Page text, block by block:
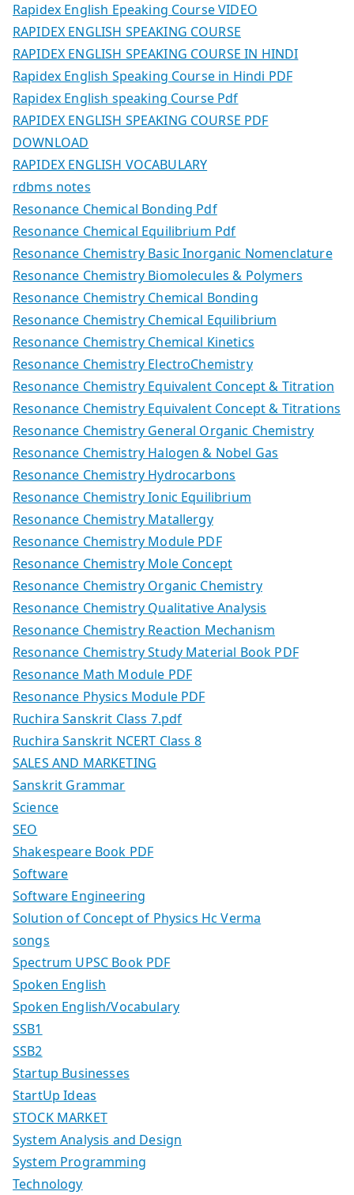
Rapidex English Epeaking Course VIDEO
RAPIDEX ENGLISH SPEAKING COURSE
RAPIDEX ENGLISH SPEAKING COURSE IN HINDI
Rapidex English Speaking Course in Hindi PDF
Rapidex English speaking Course Pdf
RAPIDEX ENGLISH SPEAKING COURSE PDF
DOWNLOAD
RAPIDEX ENGLISH VOCABULARY
rdbms notes
Resonance Chemical Bonding Pdf
Resonance Chemical Equilibrium Pdf
Resonance Chemistry Basic Inorganic Nomenclature
Resonance Chemistry Biomolecules & Polymers
Resonance Chemistry Chemical Bonding
Resonance Chemistry Chemical Equilibrium
Resonance Chemistry Chemical Kinetics
Resonance Chemistry ElectroChemistry
Resonance Chemistry Equivalent Concept & Titration
Resonance Chemistry Equivalent Concept & Titrations
Resonance Chemistry General Organic Chemistry
Resonance Chemistry Halogen & Nobel Gas
Resonance Chemistry Hydrocarbons
Resonance Chemistry Ionic Equilibrium
Resonance Chemistry Matallergy
Resonance Chemistry Module PDF
Resonance Chemistry Mole Concept
Resonance Chemistry Organic Chemistry
Resonance Chemistry Qualitative Analysis
Resonance Chemistry Reaction Mechanism
Resonance Chemistry Study Material Book PDF
Resonance Math Module PDF
Resonance Physics Module PDF
Ruchira Sanskrit Class 7.pdf
Ruchira Sanskrit NCERT Class 8
SALES AND MARKETING
Sanskrit Grammar
Science
SEO
Shakespeare Book PDF
Software
Software Engineering
Solution of Concept of Physics Hc Verma
songs
Spectrum UPSC Book PDF
Spoken English
Spoken English/Vocabulary
SSB1
SSB2
Startup Businesses
StartUp Ideas
STOCK MARKET
System Analysis and Design
System Programming
Technology